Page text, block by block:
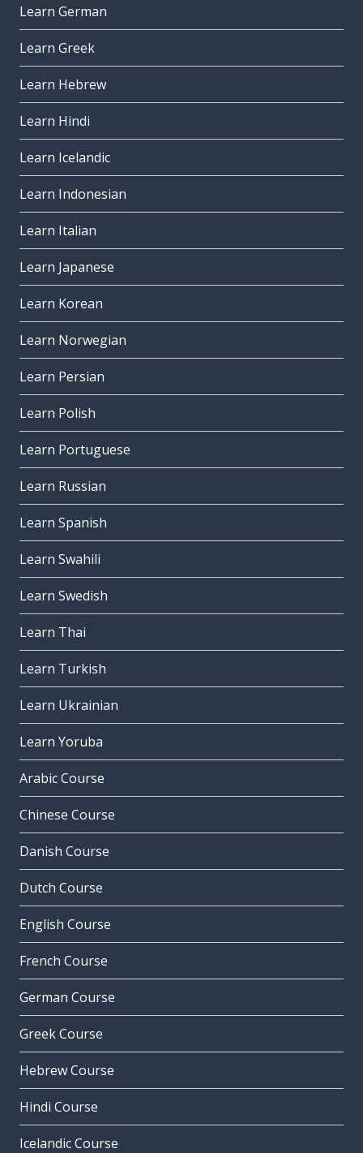
Learn German
Learn Greek
Learn Hebrew
Learn Hindi
Learn Icelandic
Learn Indonesian
Learn Italian
Learn Japanese
Learn Korean
Learn Norwegian
Learn Persian
Learn Polish
Learn Portuguese
Learn Russian
Learn Spanish
Learn Swahili
Learn Swedish
Learn Thai
Learn Turkish
Learn Ukrainian
Learn Yoruba
Arabic Course
Chinese Course
Danish Course
Dutch Course
English Course
French Course
German Course
Greek Course
Hebrew Course
Hindi Course
Icelandic Course